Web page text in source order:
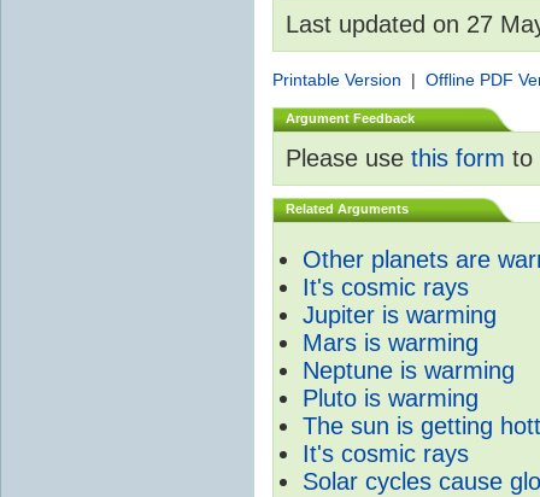
Last updated on 27
Printable Version | Offline PDF
Argument Feedback
Please use this form to
Related Arguments
Other planets are
It's cosmic rays
Jupiter is warming
Mars is warming
Neptune is warming
Pluto is warming
The sun is getting
It's cosmic rays
Solar cycles cause